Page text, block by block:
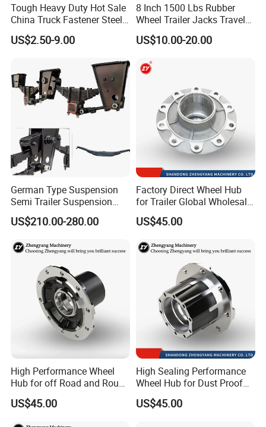
Tough Heavy Duty Hot Sale
China Truck Fastener Steel
Plate Clip
US$2.50-9.00
8 Inch 1500 Lbs Rubber
Wheel Trailer Jacks Travel
Jockey Wheel with Top
Rocker
US$10.00-20.00
German Type Suspension
Semi Trailer Suspension
with 2 Axle and 3 Axle
US$210.00-280.00
Factory Direct Wheel Hub
for Trailer Global Wholesale
Market
US$45.00
High Performance Wheel
Hub for off Road and Rough
Terrain Trailers
US$45.00
High Sealing Performance
Wheel Hub for Dust Proof
Trailer Use
US$45.00